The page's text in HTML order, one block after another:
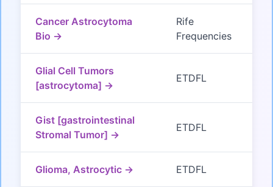
Cancer Astrocytoma
Bio →
Rife
Frequencies
Glial Cell Tumors
[astrocytoma] →
ETDFL
Gist [gastrointestinal
Stromal Tumor] →
ETDFL
Glioma, Astrocytic → ETDFL